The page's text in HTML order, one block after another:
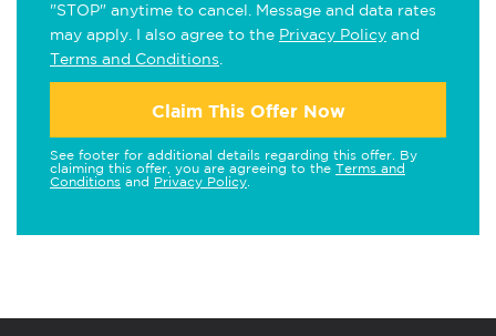
"STOP" anytime to cancel. Message and data rates
may apply. I also agree to the Privacy Policy and
Terms and Conditions
Claim This Offer Now
See footer for additional details regarding this offer. By
claiming this offer, you are agreeing to the Terms and
Conditions and Privacy Policy